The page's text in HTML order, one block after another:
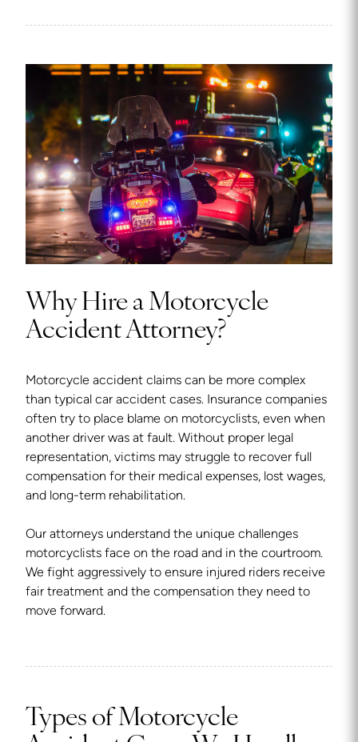
Why Hire a Motorcycle
Accident Attorney?
Motorcycle accident claims can be more complex
than typical car accident cases. Insurance companies
often try to place blame on motorcyclists, even when
another driver was at fault. Without proper legal
representation, victims may struggle to recover full
compensation for their medical expenses, lost wages,
and long-term rehabilitation.
Our attorneys understand the unique challenges
motorcyclists face on the road and in the courtroom.
We fight aggressively to ensure injured riders receive
fair treatment and the compensation they need to
move forward.
Types of Motorcycle